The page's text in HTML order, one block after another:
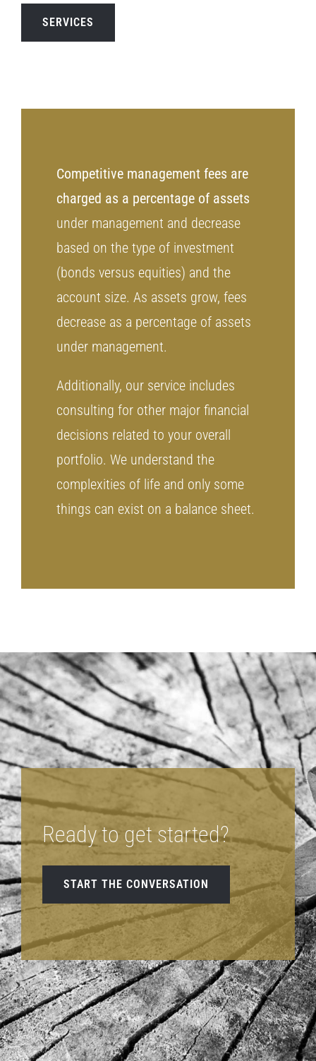
SERVICES
Competitive management fees are
charged as a percentage of assets
under management and decrease
based on the type of investment
(bonds versus equities) and the
account size. As assets grow, fees
decrease as a percentage of assets
under management.
Additionally, our service includes
consulting for other major financial
decisions related to your overall
portfolio. We understand the
complexities of life and only some
things can exist on a balance sheet.
Ready to get started?
START THE CONVERSATION